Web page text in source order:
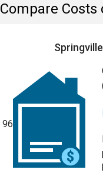
Compare Costs
96